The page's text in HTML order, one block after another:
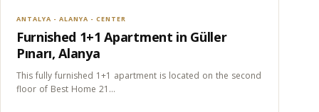
ANTALYA - ALANYA - CENTER
Furnished 1+1 Apartment in Güller
Pınarı, Alanya
This fully furnished 1+1 apartment is located on the second
floor of Best Home 21…